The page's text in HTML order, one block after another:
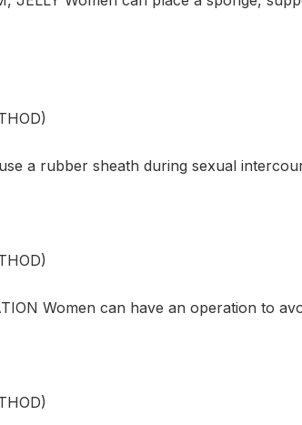
a rubber sheath during sexual
Women can have an operation to